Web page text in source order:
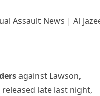
against Lawson,
late last night,